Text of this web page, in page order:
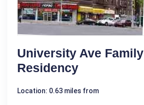
University Ave Family
Residency
Location: 0.63 miles from